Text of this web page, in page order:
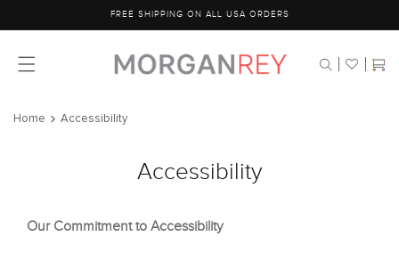
content
FREE SHIPPING ON ALL USA ORDERS
Cart
Home Accessibility
Accessibility
Our Commitment to Accessibility